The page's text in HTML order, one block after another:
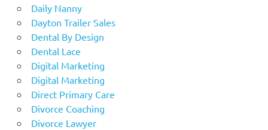
Daily Nanny
Dayton Trailer Sales
Dental By Design
Dental Lace
Digital Marketing
Digital Marketing
Direct Primary Care
Divorce Coaching
Divorce Lawyer